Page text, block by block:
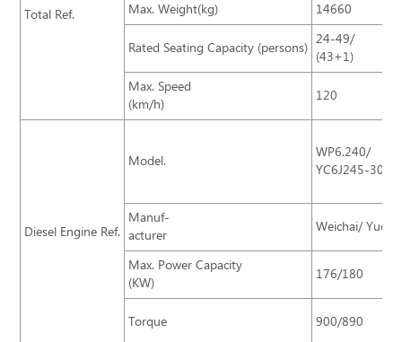
Total Ref. Max. Weight(kg) 14660
Rated Seating Capacity (persons)
24-49/
(43+1)
Max. Speed
(km/h)
120
Diesel Engine Ref.
Model.
WP6.240/
YC6J245-30
Manuf-
acturer
Weichai/ Yuchai
Max. Power Capacity
(KW)
176/180
Torque 900/890